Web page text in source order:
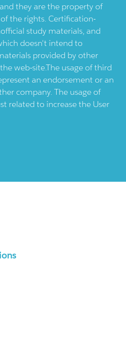
they are the property of
the rights. Certification-
study materials, and
doesn't intend to
provided by other
web-site.The usage of third
an endorsement or an
company. The usage of
related to increase the User